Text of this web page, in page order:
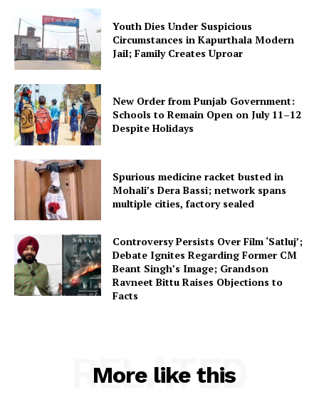
Youth Dies Under Suspicious
Circumstances in Kapurthala Modern
Jail; Family Creates Uproar
New Order from Punjab Government:
Schools to Remain Open on July 11–12
Despite Holidays
Spurious medicine racket busted in
Mohali’s Dera Bassi; network spans
multiple cities, factory sealed
Controversy Persists Over Film ‘Satluj’;
Debate Ignites Regarding Former CM
Beant Singh’s Image; Grandson
Ravneet Bittu Raises Objections to
Facts
More like this
RELATED